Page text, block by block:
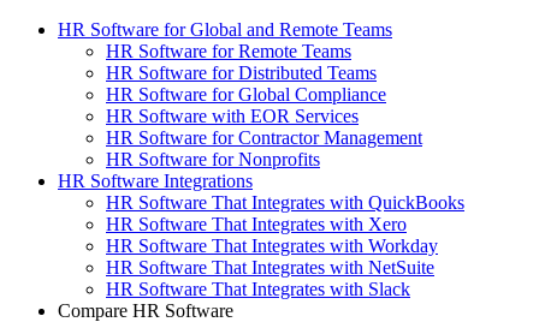
HR Software for Global and Remote Teams
HR Software for Remote Teams
HR Software for Distributed Teams
HR Software for Global Compliance
HR Software with EOR Services
HR Software for Contractor Management
HR Software for Nonprofits
HR Software Integrations
HR Software That Integrates with QuickBooks
HR Software That Integrates with Xero
HR Software That Integrates with Workday
HR Software That Integrates with NetSuite
HR Software That Integrates with Slack
Compare HR Software